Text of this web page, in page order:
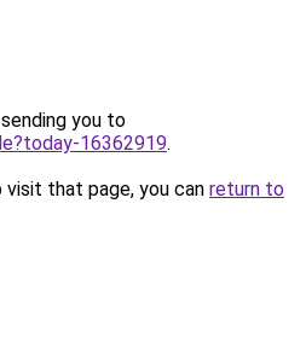
you to
16362919.
that page, you can return to